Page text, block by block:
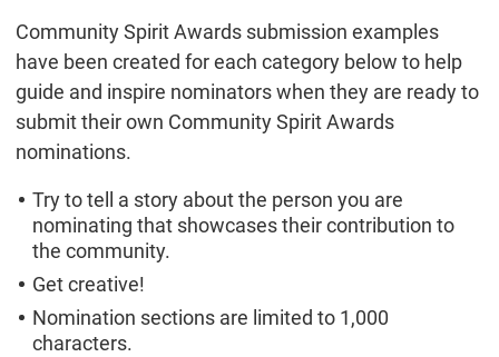
Community Spirit Awards submission examples
have been created for each category below to help
guide and inspire nominators when they are ready to
submit their own Community Spirit Awards
nominations.
Try to tell a story about the person you are
nominating that showcases their contribution to
the community.
Get creative!
Nomination sections are limited to 1,000
characters.